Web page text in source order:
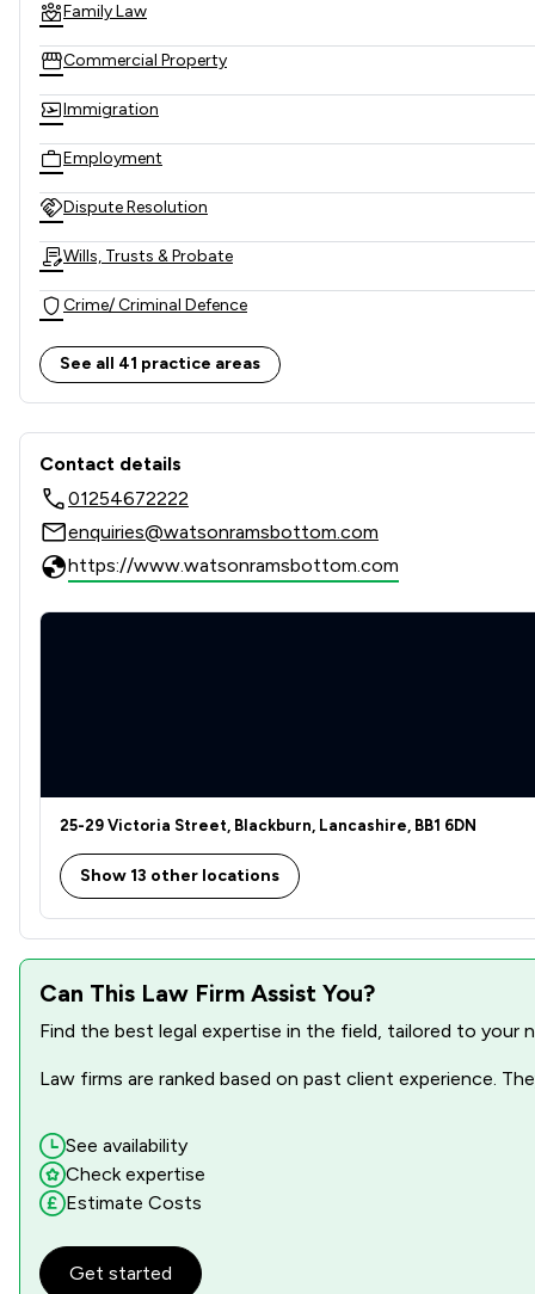
Family Law
Commercial Property
Immigration
Employment
Dispute Resolution
Wills, Trusts & Probate
Crime/ Criminal Defence
Child Law
Company & Commercial
Contract Law
Clinical Negligence
Court of Protection and Deputyship
Criminal Law
Defamation Law
Disability Law
Discrimination Law
Domestic Violence Law
Elder Law
Equity Law
See all 41 practice areas
Contact & Locations -
Contact details
01254672222
enquiries@watsonramsbottom.com
https://www.watsonramsbottom.com
25-29 Victoria Street, Blackburn, Lancashire, BB1 6DN
Show 13 other locations
Can This Law Firm Assist You?
Find the best legal expertise in the field, tailored to your
Law firms are ranked based on past client experience.
See availability
Check expertise
Estimate Costs
Get started